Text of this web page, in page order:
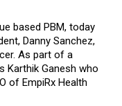
based PBM, today
Danny Sanchez,
As part of a
Karthik Ganesh who
of EmpiRx Health